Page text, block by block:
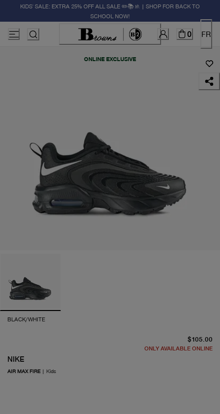
KIDS' SALE: EXTRA 25% OFF ALL SALE ✏️📚🚸 | SHOP FOR BACK TO
SCHOOL NOW!
0 FR
ONLINE EXCLUSIVE
BLACK/WHITE
NIKE
AIR MAX FIRE| Kids
$105.00
ONLY AVAILABLE ONLINE